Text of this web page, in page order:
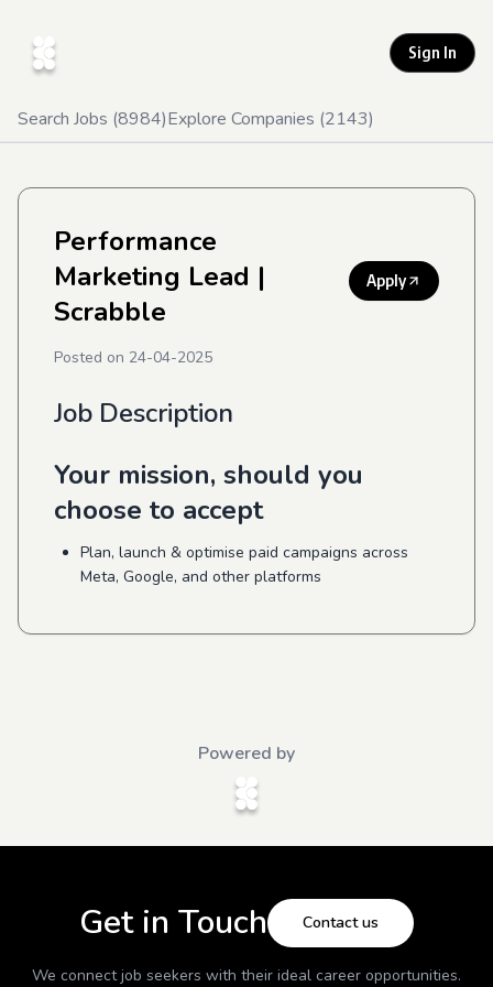
Sign In
Search Jobs (8984)Explore Companies (2143)
Performance
Marketing Lead |
Scrabble
Apply
Posted on 24-04-2025
Job Description
Your mission, should you
choose to accept
Plan, launch & optimise paid campaigns across
Meta, Google, and other platforms
Powered by
Get in Touch Contact us
We connect job seekers with their ideal career opportunities.